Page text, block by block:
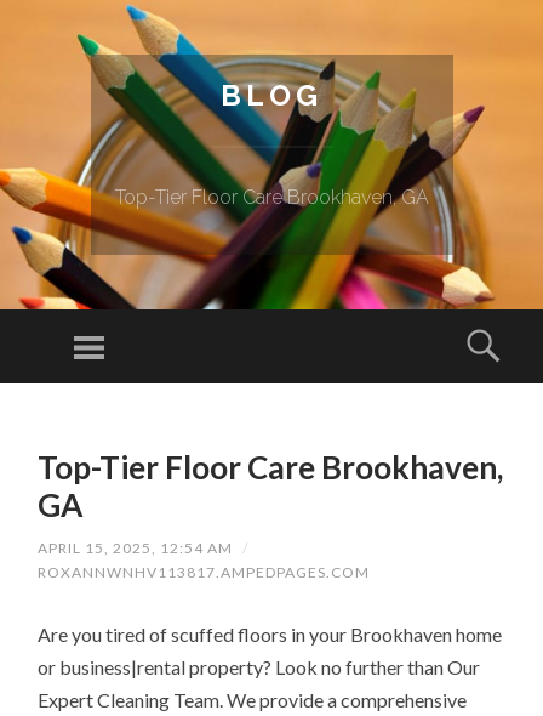
BLOG
Top-Tier Floor Care Brookhaven, GA
Menu
Top-Tier Floor Care Brookhaven,
GA
APRIL 15, 2025, 12:54 AM
/
ROXANNWNHV113817.AMPEDPAGES.COM
Are you tired of scuffed floors in your Brookhaven home
or business|rental property? Look no further than Our
Expert Cleaning Team. We provide a comprehensive